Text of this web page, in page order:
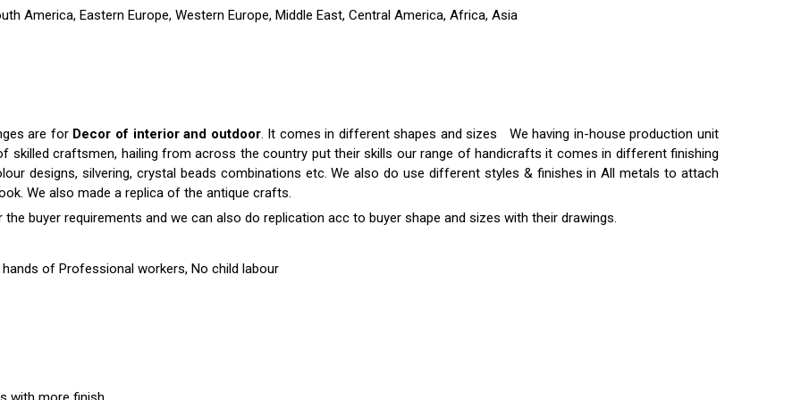
America, Eastern Europe, Western Europe, Middle East, Central America, Africa, Asia
are for Decor of interior and outdoor. It comes in different shapes and sizes We having in-house production unit
skilled craftsmen, hailing from across the country put their skills our range of handicrafts it comes in different finishing
designs, silvering, crystal beads combinations etc. We also do use different styles & finishes in All metals to attach
We also made a replica of the antique crafts.
buyer requirements and we can also do replication acc to buyer shape and sizes with their drawings.
of Professional workers, No child labour